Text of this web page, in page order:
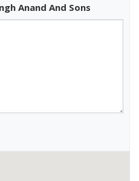
Anand And Sons